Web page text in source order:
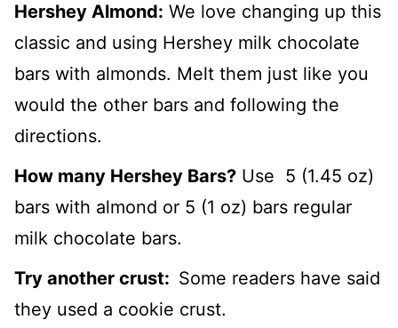
Hershey Almond: We love changing up this
classic and using Hershey milk chocolate
bars with almonds. Melt them just like you
would the other bars and following the
directions.
How many Hershey Bars? Use 5 (1.45 oz)
bars with almond or 5 (1 oz) bars regular
milk chocolate bars.
Try another crust: Some readers have said
they used a cookie crust.